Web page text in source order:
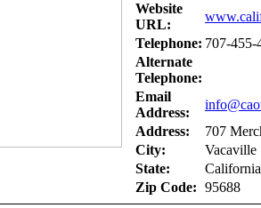
Website
URL:
Telephone: 707-455-
Alternate
Telephone:
Email
Address:
Address:
707
City:
Vacaville
State:
California
Zip Code: 95688